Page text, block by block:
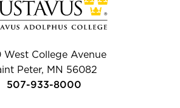
West College Avenue
Peter, MN 56082
507-933-8000